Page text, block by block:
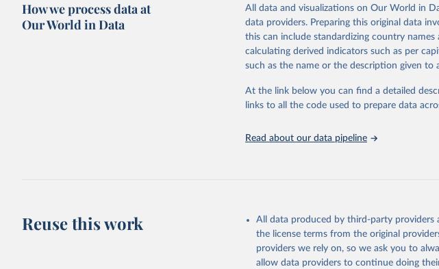
This is the citation of the original data
adaptation by Our World in Data. To cite
citation given in Reuse This Work below.
2023 (GBD 2023). Seattle, United
Evaluation (IHME), 2025. Available
results/."
How we process data at
Our World in Data
All data and visualizations on Our World in
data providers. Preparing this original data
this can include standardizing country
calculating derived indicators such as per
such as the name or the description given to
At the link below you can find a detailed
links to all the code used to prepare data
Read about our data pipeline
Reuse this work
All data produced by third-party providers
the license terms from the original
providers we rely on, so we ask you to
allow data providers to continue doing